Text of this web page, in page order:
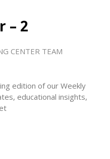
– 2
CENTER TEAM
edition of our Weekly
educational insights,